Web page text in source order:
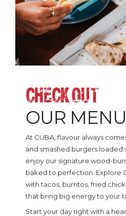
CHECK-OUT
OUR MENU
At CUBA, flavour always
and smashed burgers loaded
enjoy our signature wood-
baked to perfection. Explore
with tacos, burritos, fried
that bring big energy to your
Start your day right with a